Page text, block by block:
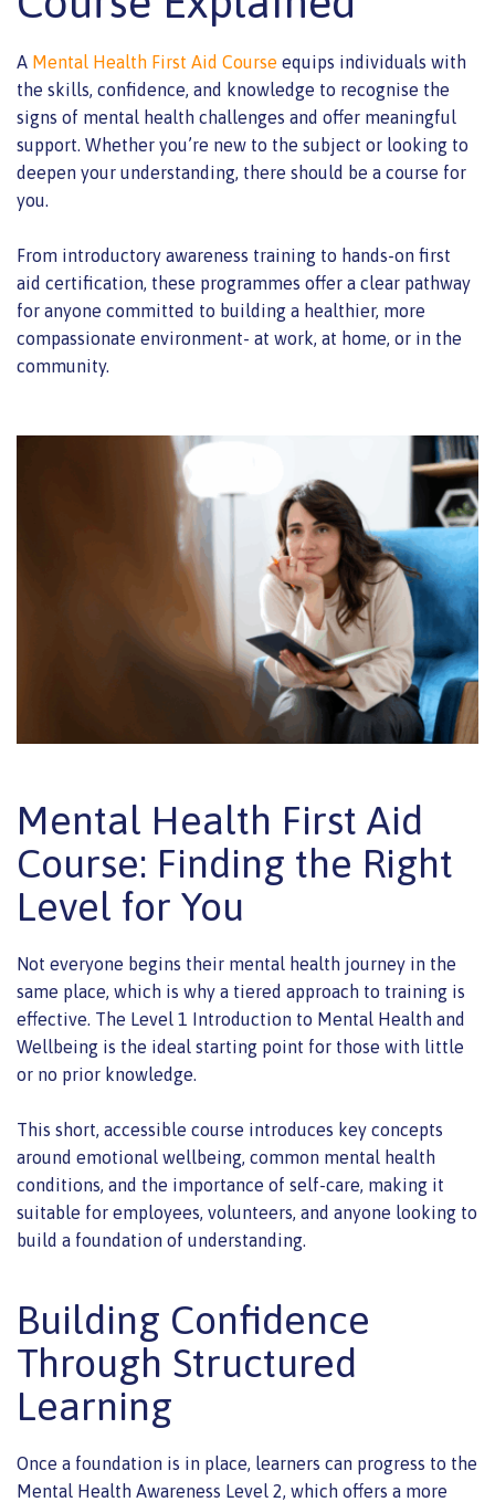
A Mental Health First Aid Course equips individuals with
the skills, confidence, and knowledge to recognise the
signs of mental health challenges and offer meaningful
support. Whether you’re new to the subject or looking to
deepen your understanding, there should be a course for
you.
From introductory awareness training to hands-on first
aid certification, these programmes offer a clear pathway
for anyone committed to building a healthier, more
compassionate environment- at work, at home, or in the
community.
Mental Health First Aid
Course: Finding the Right
Level for You
Not everyone begins their mental health journey in the
same place, which is why a tiered approach to training is
effective. The Level 1 Introduction to Mental Health and
Wellbeing is the ideal starting point for those with little
or no prior knowledge.
This short, accessible course introduces key concepts
around emotional wellbeing, common mental health
conditions, and the importance of self-care, making it
suitable for employees, volunteers, and anyone looking to
build a foundation of understanding.
Building Confidence
Through Structured
Learning
Once a foundation is in place, learners can progress to the
Mental Health Awareness Level 2, which offers a more